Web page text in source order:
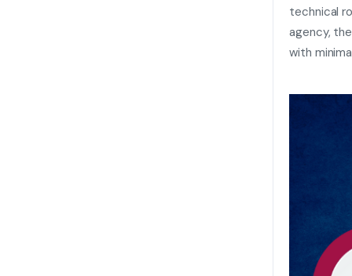
technical
agency,
with